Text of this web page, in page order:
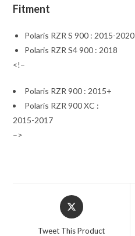
Fitment
Polaris RZR S 900 : 2015-2020
Polaris RZR S4 900 : 2018
<!–
Polaris RZR 900 : 2015+
Polaris RZR 900 XC :
2015-2017
–>
Opens
in
Tweet This Product